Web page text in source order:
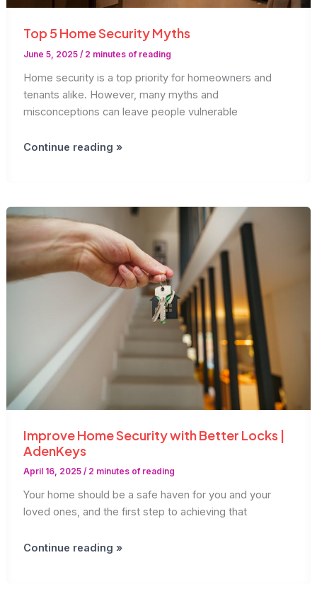
Top 5 Home Security Myths
June 5, 2025/ 2 minutes of reading
Home security is a top priority for homeowners and
tenants alike. However, many myths and
misconceptions can leave people vulnerable
Top
Myths
Continue reading »
Improve Home Security with Better Locks |
AdenKeys
April 16, 2025/ 2 minutes of reading
Your home should be a safe haven for you and your
loved ones, and the first step to achieving that
Improve
Continue reading »